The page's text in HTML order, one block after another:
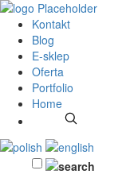
Kontakt
Blog
E-sklep
Oferta
Portfolio
Home